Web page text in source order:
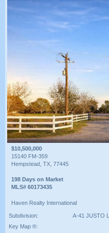
$10,500,000
15140 FM-359
Hempstead, TX, 77445
198 Days on Market
MLS# 60173435
Haven Realty International
Subdivision:
A-41 JUSTO
Key Map ®: